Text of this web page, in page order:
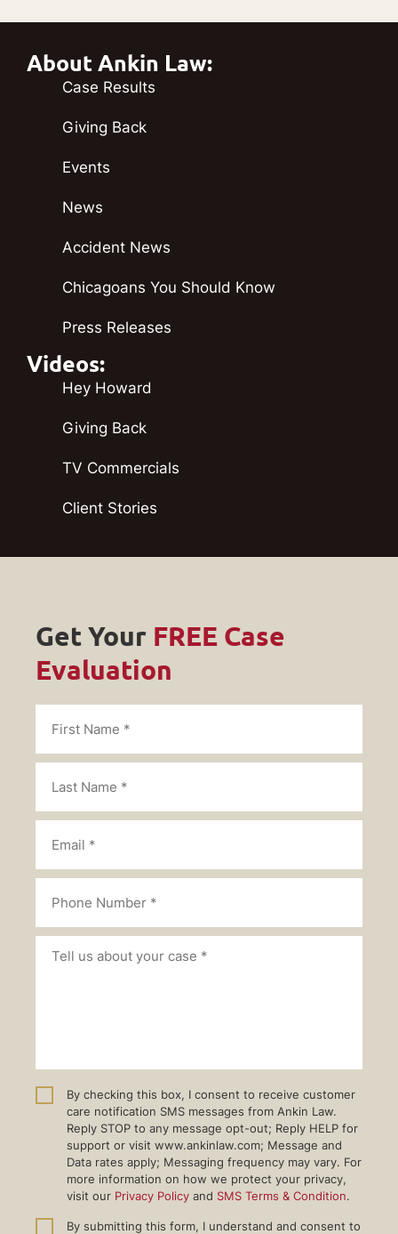
About Ankin Law:
Case Results
Giving Back
Events
News
Accident News
Chicagoans You Should Know
Press Releases
Videos:
Hey Howard
Giving Back
TV Commercials
Client Stories
Get Your FREE Case
Evaluation
By checking this box, I consent to receive customer
care notification SMS messages from Ankin Law.
Reply STOP to any message opt-out; Reply HELP for
support or visit www.ankinlaw.com; Message and
Data rates apply; Messaging frequency may vary. For
more information on how we protect your privacy,
visit our Privacy Policy and SMS Terms & Condition.
By submitting this form, I understand and consent to